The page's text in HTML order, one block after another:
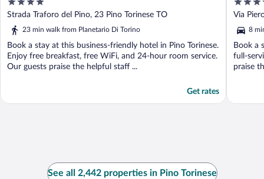
4
out
of
Strada Traforo del Pino, 23 Pino Torinese TO
23 min walk from Planetario Di Torino
Book a stay at this business-friendly hotel in Pino Torinese.
Enjoy free breakfast, free WiFi, and 24-hour room service.
Our guests praise the helpful staff ...
Get rates
5
out
of
5
Via
8
Book a
full-
praise
See all 2,442 properties in Pino Torinese